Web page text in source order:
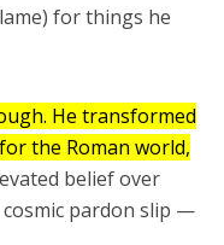
for things he
He transformed
the Roman world,
belief over
pardon slip —
‘Christian’
1 min read